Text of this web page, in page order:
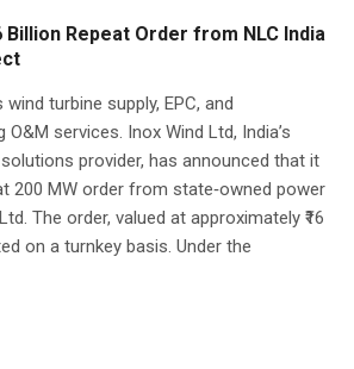
Billion Repeat Order from NLC India
turbine supply, EPC, and
services. Inox Wind Ltd, India’s
provider, has announced that it
200 MW order from state‑owned power
The order, valued at approximately ₹16
on a turnkey basis. Under the